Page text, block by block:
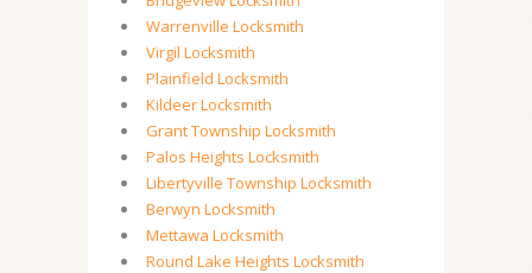
Warrenville Locksmith
Virgil Locksmith
Plainfield Locksmith
Kildeer Locksmith
Grant Township Locksmith
Palos Heights Locksmith
Libertyville Township Locksmith
Berwyn Locksmith
Mettawa Locksmith
Round Lake Heights Locksmith